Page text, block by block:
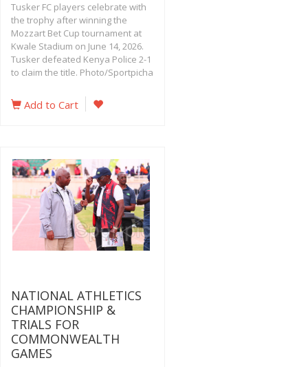
Tusker FC players celebrate with
the trophy after winning the
Mozzart Bet Cup tournament at
Kwale Stadium on June 14, 2026.
Tusker defeated Kenya Police 2-1
to claim the title. Photo/Sportpicha
Add to Cart
NATIONAL ATHLETICS
CHAMPIONSHIP &
TRIALS FOR
COMMONWEALTH
GAMES